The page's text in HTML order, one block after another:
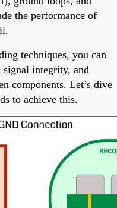
the performance of
techniques, you can
signal integrity, and
components. Let’s dive
to achieve this.